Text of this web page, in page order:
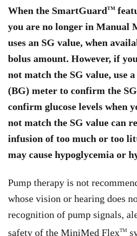
When the SmartGuardTM
you are no longer in Manual
uses an SG value, when
bolus amount. However, if
not match the SG value, use
(BG) meter to confirm the
confirm glucose levels when
not match the SG value can
infusion of too much or too
may cause hypoglycemia or
Pump therapy is not
whose vision or hearing does
recognition of pump signals,
safety of the MiniMed FlexTM